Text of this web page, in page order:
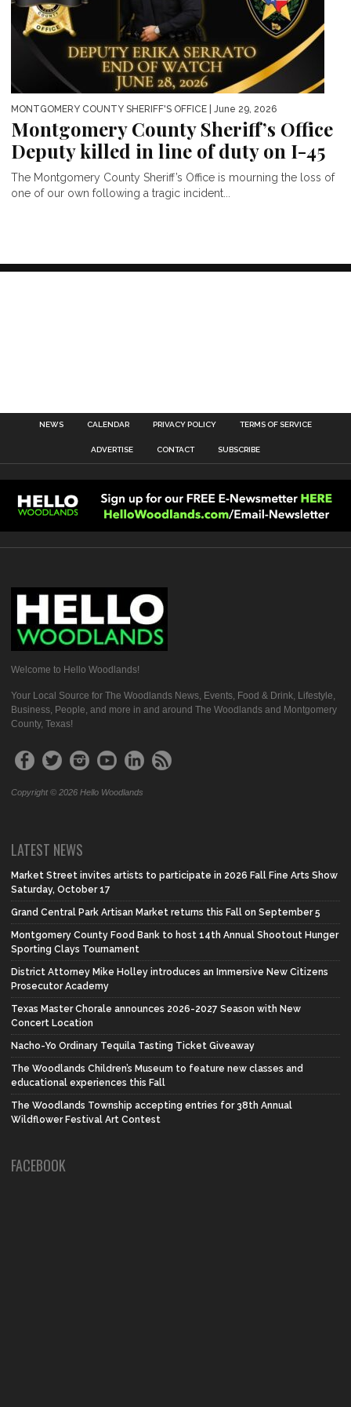
MONTGOMERY COUNTY SHERIFF'S OFFICE | June 29, 2026
Montgomery County Sheriff’s Office
Deputy killed in line of duty on I-45
The Montgomery County Sheriff’s Office is mourning the loss of
one of our own following a tragic incident...
NEWS CALENDAR PRIVACY POLICY TERMS OF SERVICE
ADVERTISE CONTACT SUBSCRIBE
Welcome to Hello Woodlands!
Your Local Source for The Woodlands News, Events, Food & Drink, Lifestyle,
Business, People, and more in and around The Woodlands and Montgomery
County, Texas!
Copyright © 2026 Hello Woodlands
LATEST NEWS
Market Street invites artists to participate in 2026 Fall Fine Arts Show
Saturday, October 17
Grand Central Park Artisan Market returns this Fall on September 5
Montgomery County Food Bank to host 14th Annual Shootout Hunger
Sporting Clays Tournament
District Attorney Mike Holley introduces an Immersive New Citizens
Prosecutor Academy
Texas Master Chorale announces 2026-2027 Season with New
Concert Location
Nacho-Yo Ordinary Tequila Tasting Ticket Giveaway
The Woodlands Children’s Museum to feature new classes and
educational experiences this Fall
The Woodlands Township accepting entries for 38th Annual
Wildflower Festival Art Contest
FACEBOOK